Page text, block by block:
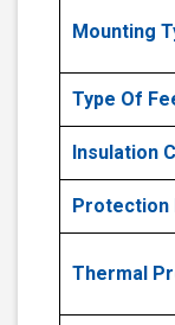
Mounting
Type Of
Insulation
Protection
Thermal